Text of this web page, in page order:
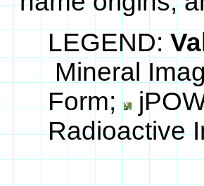
LEGEND:
Mineral
Form;
Radioactive